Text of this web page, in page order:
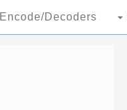
Encode/Decoders